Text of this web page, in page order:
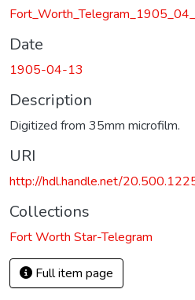
Date
1905-04-13
Description
Digitized from 35mm microfilm.
URI
http://hdl.handle.net/
Collections
Fort Worth Star-Telegram
Full item page